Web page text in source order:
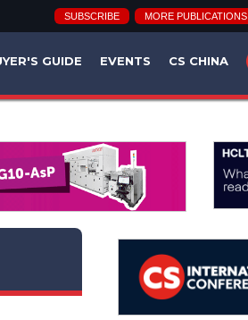
SUBSCRIBE MORE PUBLICATIONS
GUIDE EVENTS CS CHINA